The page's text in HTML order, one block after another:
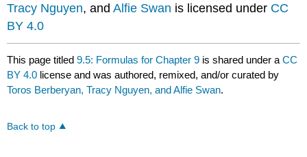
Tracy Nguyen, andAlfie Swan is licensed under CC
BY 4.0
This page titled9.5: Formulas for Chapter 9 is shared under aCC
BY 4.0 license and was authored, remixed, and/or curated by
Toros Berberyan, Tracy Nguyen, and Alfie Swan.
Back to top